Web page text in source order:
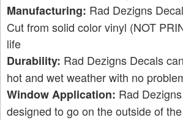
Manufacturing: Rad Dezigns
Cut from solid color vinyl (NOT
life
Durability: Rad Dezigns Decals
hot and wet weather with no
Window Application: Rad
designed to go on the outside of